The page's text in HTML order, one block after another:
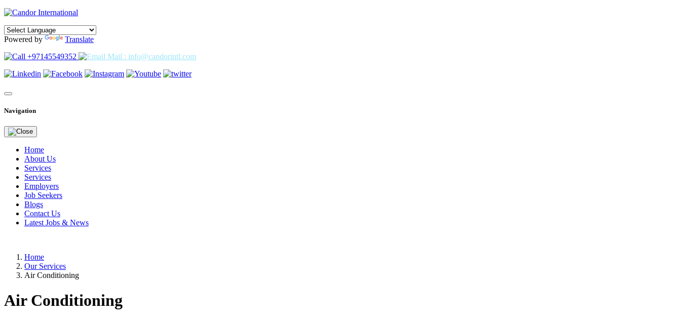
Powered by
Translate
+97145549352
Mail : info@candorintl.com
Navigation
Home
About Us
Services
Services
Employers
Job Seekers
Blogs
Contact Us
Latest Jobs & News
Home
Our Services
Air Conditioning
Air Conditioning